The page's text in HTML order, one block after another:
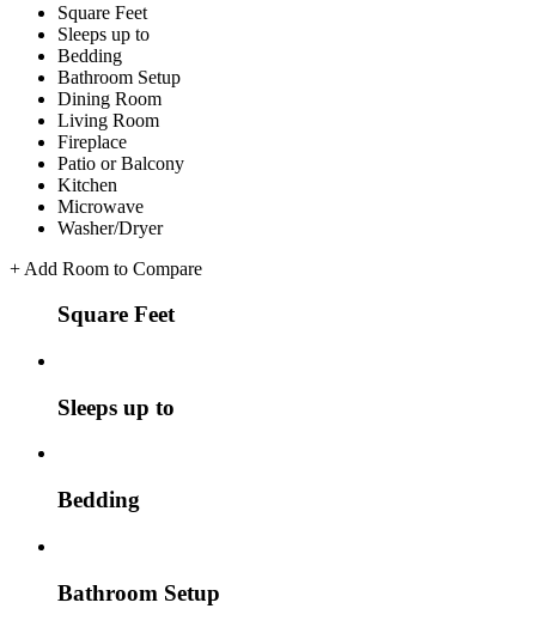
Square Feet
Sleeps up to
Bedding
Bathroom Setup
Dining Room
Living Room
Fireplace
Patio or Balcony
Kitchen
Microwave
Washer/Dryer
+ Add Room to Compare
Square Feet
Sleeps up to
Bedding
Bathroom Setup